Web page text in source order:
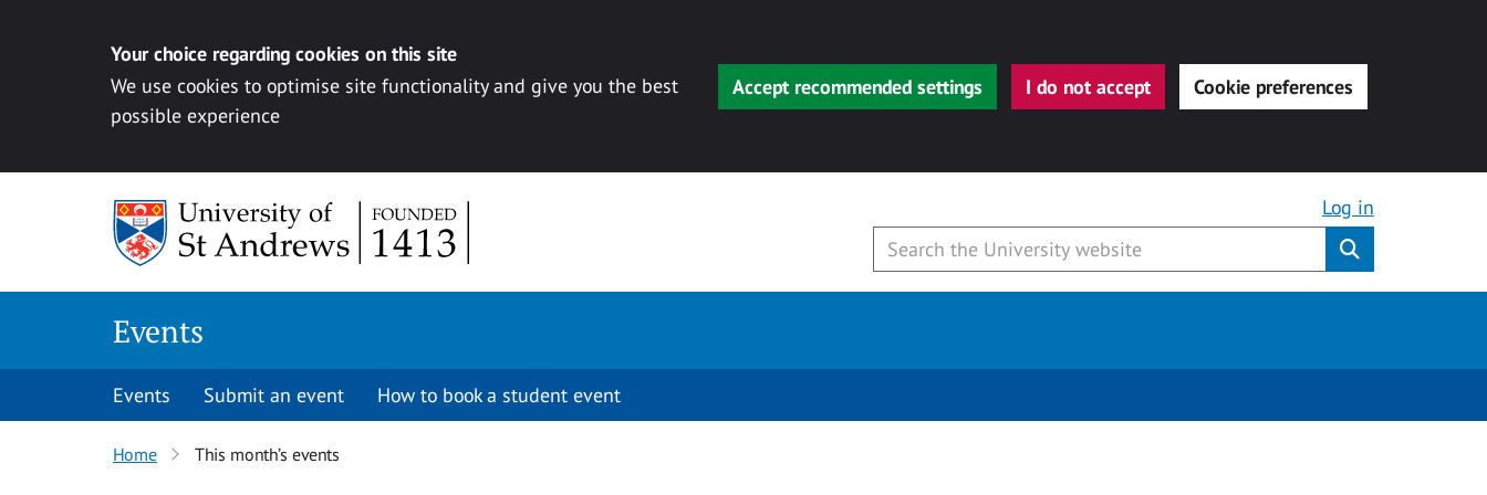
Your choice regarding cookies on this site
We use cookies to optimise site functionality and give you the best
possible experience
Accept recommended settings I do not accept Cookie preferences
Log in
Events
Events Submit an event How to book a student event
Home This month’s events